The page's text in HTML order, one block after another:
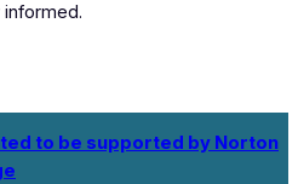
to be supported by Norton